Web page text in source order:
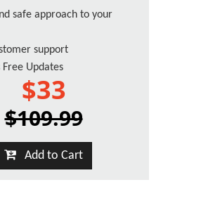
safe approach to your
support
Free Updates
$33
$109.99
Add to Cart